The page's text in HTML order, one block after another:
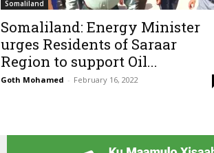
Somaliland
Somaliland: Energy Minister
urges Residents of Saraar
Region to support Oil...
Goth Mohamed - February 16, 2022